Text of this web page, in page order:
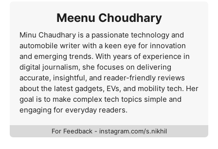
Meenu Choudhary
Minu Chaudhary is a passionate technology and
automobile writer with a keen eye for innovation
and emerging trends. With years of experience in
digital journalism, she focuses on delivering
accurate, insightful, and reader-friendly reviews
about the latest gadgets, EVs, and mobility tech. Her
goal is to make complex tech topics simple and
engaging for everyday readers.
For Feedback - instagram.com/s.nikhil